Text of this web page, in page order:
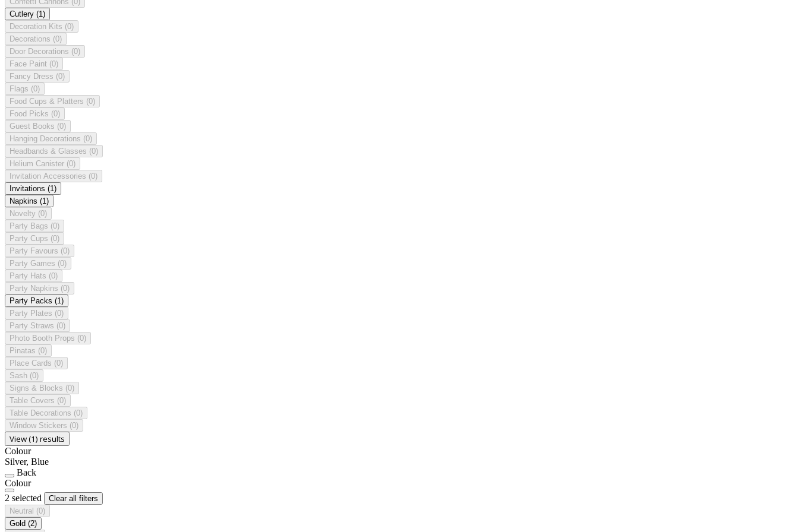
Cutlery (1)
Decoration Kits (0)
Decorations (0)
Door Decorations (0)
Face Paint (0)
Fancy Dress (0)
Flags (0)
Food Cups & Platters (0)
Food Picks (0)
Guest Books (0)
Hanging Decorations (0)
Headbands & Glasses (0)
Helium Canister (0)
Invitation Accessories (0)
Invitations (1)
Napkins (1)
Novelty (0)
Party Bags (0)
Party Cups (0)
Party Favours (0)
Party Games (0)
Party Hats (0)
Party Napkins (0)
Party Packs (1)
Party Plates (0)
Party Straws (0)
Photo Booth Props (0)
Pinatas (0)
Place Cards (0)
Sash (0)
Signs & Blocks (0)
Table Covers (0)
Table Decorations (0)
Window Stickers (0)
View (1) results
Colour
Silver, Blue
Back
Colour
2 selected
Clear all filters
Neutral (0)
Gold (2)